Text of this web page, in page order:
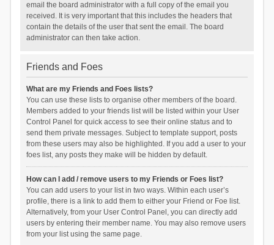
email the board administrator with a full copy of the email you
received. It is very important that this includes the headers that
contain the details of the user that sent the email. The board
administrator can then take action.
Friends and Foes
What are my Friends and Foes lists?
You can use these lists to organise other members of the board.
Members added to your friends list will be listed within your User
Control Panel for quick access to see their online status and to
send them private messages. Subject to template support, posts
from these users may also be highlighted. If you add a user to your
foes list, any posts they make will be hidden by default.
How can I add / remove users to my Friends or Foes list?
You can add users to your list in two ways. Within each user’s
profile, there is a link to add them to either your Friend or Foe list.
Alternatively, from your User Control Panel, you can directly add
users by entering their member name. You may also remove users
from your list using the same page.